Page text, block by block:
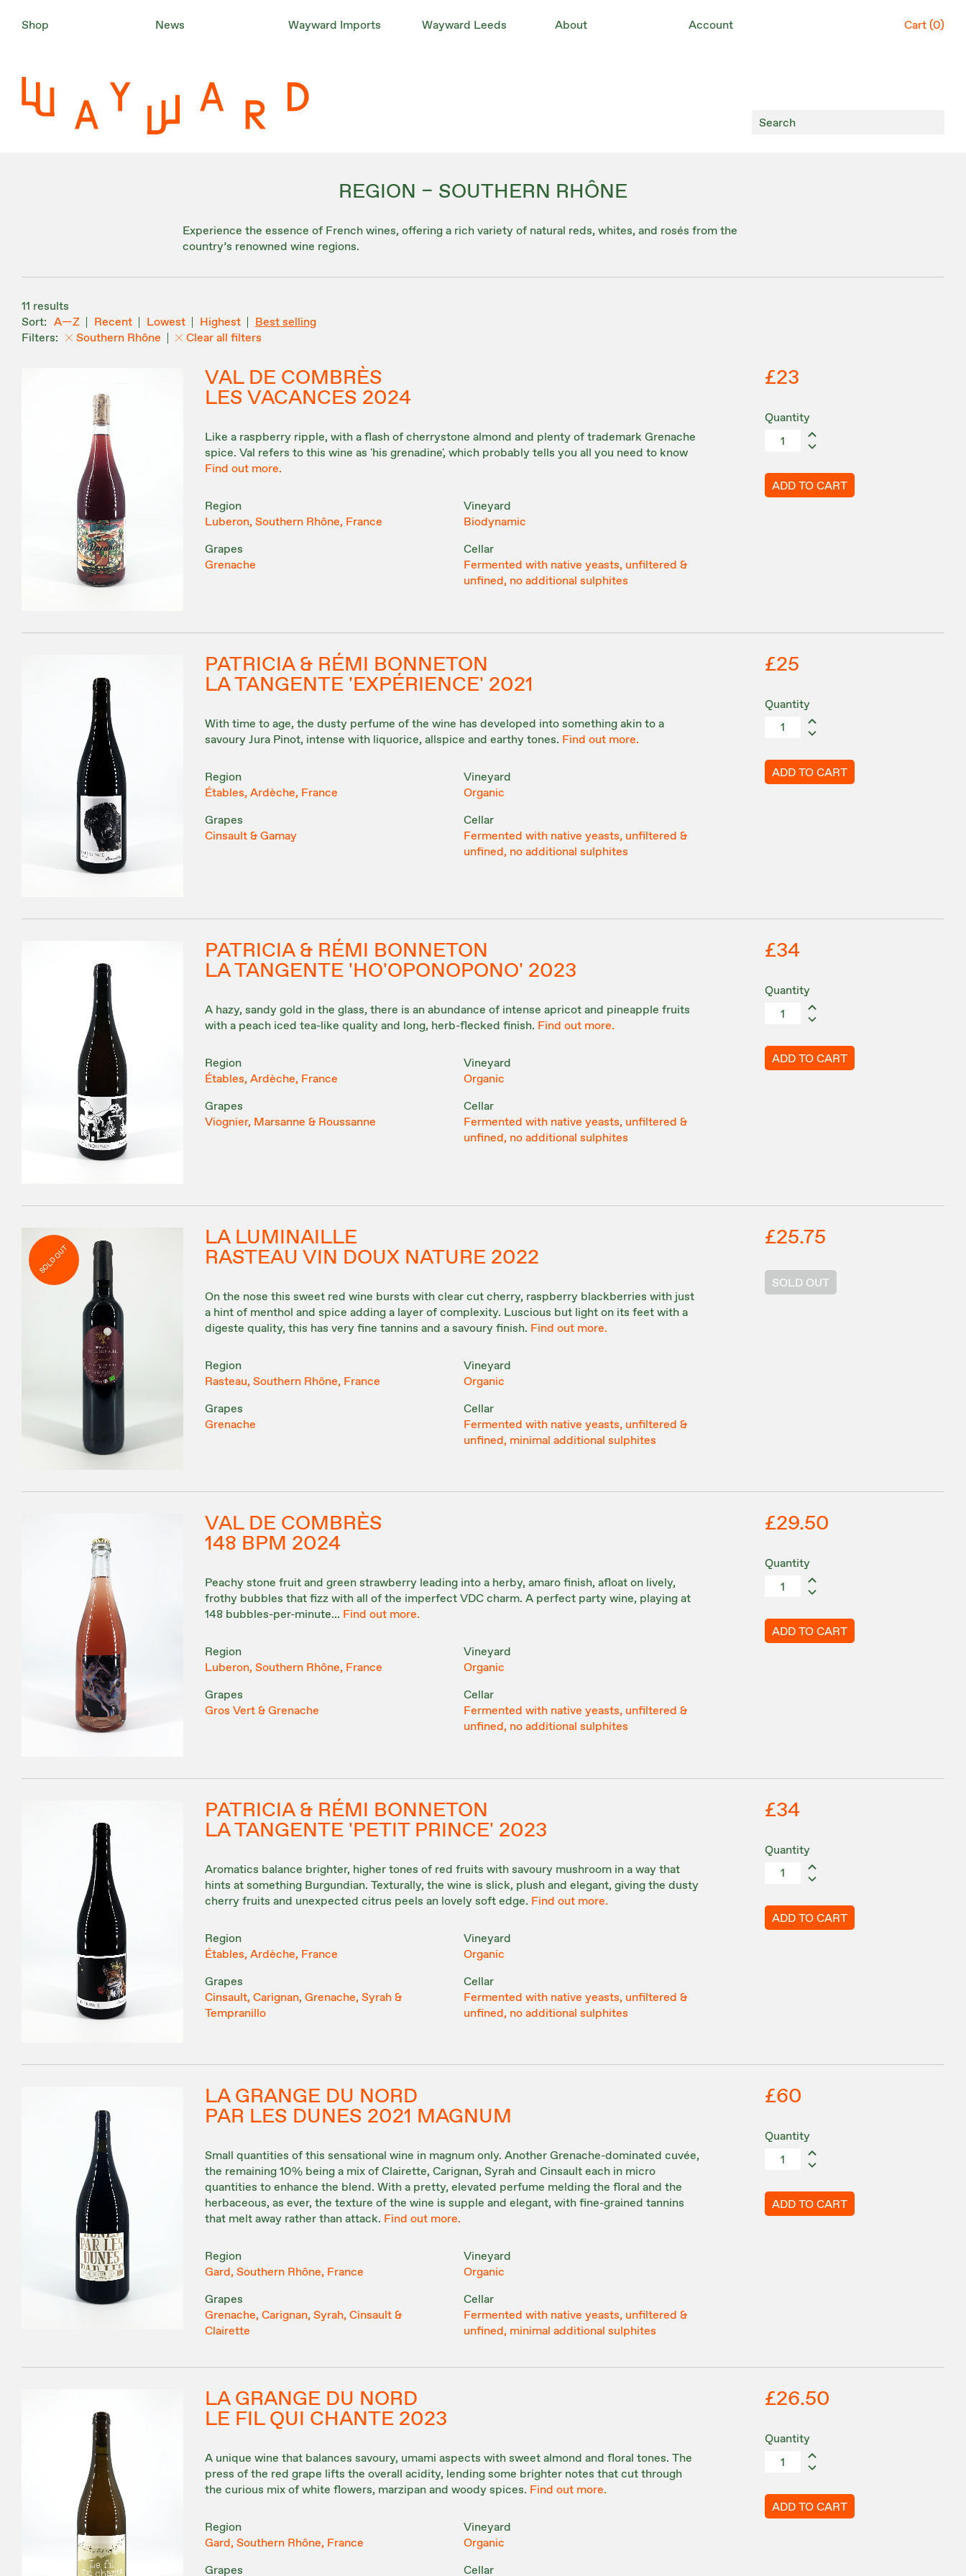
Shop News Wayward Imports Wayward Leeds About Account Cart (0)
REGION – SOUTHERN RHÔNE
Experience the essence of French wines, offering a rich variety of natural reds, whites, and rosés from the
country’s renowned wine regions.
11 results
A—Z
Recent Lowest Highest
Best selling
Southern Rhône
Clear all filters
VAL DE COMBRÈS
LES VACANCES 2024
Like a raspberry ripple, with a flash of cherrystone almond and plenty of trademark Grenache
spice. Val refers to this wine as 'his grenadine', which probably tells you all you need to know
Find out more.
Region
Luberon, Southern Rhône, France
Grapes
Grenache
Vineyard
Biodynamic
Cellar
Fermented with native yeasts, unfiltered &
unfined, no additional sulphites
£23
Quantity
ADD TO CART
PATRICIA & RÉMI BONNETON
LA TANGENTE 'EXPÉRIENCE' 2021
With time to age, the dusty perfume of the wine has developed into something akin to a
savoury Jura Pinot, intense with liquorice, allspice and earthy tones. Find out more.
Region
Étables, Ardèche, France
Grapes
Cinsault & Gamay
Vineyard
Organic
Cellar
Fermented with native yeasts, unfiltered &
unfined, no additional sulphites
£25
Quantity
ADD TO CART
PATRICIA & RÉMI BONNETON
LA TANGENTE 'HO'OPONOPONO' 2023
A hazy, sandy gold in the glass, there is an abundance of intense apricot and pineapple fruits
with a peach iced tea-like quality and long, herb-flecked finish. Find out more.
Region
Étables, Ardèche, France
Grapes
Viognier, Marsanne & Roussanne
Vineyard
Organic
Cellar
Fermented with native yeasts, unfiltered &
unfined, no additional sulphites
£34
Quantity
ADD TO CART
SOLD OUT
LA LUMINAILLE
RASTEAU VIN DOUX NATURE 2022
On the nose this sweet red wine bursts with clear cut cherry, raspberry blackberries with just
a hint of menthol and spice adding a layer of complexity. Luscious but light on its feet with a
digeste quality, this has very fine tannins and a savoury finish. Find out more.
Region
Rasteau, Southern Rhône, France
Grapes
Grenache
Vineyard
Organic
Cellar
Fermented with native yeasts, unfiltered &
unfined, minimal additional sulphites
£25.75
SOLD OUT
VAL DE COMBRÈS
148 BPM 2024
Peachy stone fruit and green strawberry leading into a herby, amaro finish, afloat on lively,
frothy bubbles that fizz with all of the imperfect VDC charm. A perfect party wine, playing at
148 bubbles-per-minute... Find out more.
Region
Luberon, Southern Rhône, France
Grapes
Gros Vert & Grenache
Vineyard
Organic
Cellar
Fermented with native yeasts, unfiltered &
unfined, no additional sulphites
£29.50
Quantity
ADD TO CART
PATRICIA & RÉMI BONNETON
LA TANGENTE 'PETIT PRINCE' 2023
Aromatics balance brighter, higher tones of red fruits with savoury mushroom in a way that
hints at something Burgundian. Texturally, the wine is slick, plush and elegant, giving the dusty
cherry fruits and unexpected citrus peels an lovely soft edge. Find out more.
Region
Étables, Ardèche, France
Grapes
Cinsault, Carignan, Grenache, Syrah &
Tempranillo
Vineyard
Organic
Cellar
Fermented with native yeasts, unfiltered &
unfined, no additional sulphites
£34
Quantity
ADD TO CART
LA GRANGE DU NORD
PAR LES DUNES 2021 MAGNUM
Small quantities of this sensational wine in magnum only. Another Grenache-dominated cuvée,
the remaining 10% being a mix of Clairette, Carignan, Syrah and Cinsault each in micro
quantities to enhance the blend. With a pretty, elevated perfume melding the floral and the
herbaceous, as ever, the texture of the wine is supple and elegant, with fine-grained tannins
that melt away rather than attack. Find out more.
Region
Gard, Southern Rhône, France
Grapes
Grenache, Carignan, Syrah, Cinsault &
Clairette
Vineyard
Organic
Cellar
Fermented with native yeasts, unfiltered &
unfined, minimal additional sulphites
£60
Quantity
ADD TO CART
LA GRANGE DU NORD
LE FIL QUI CHANTE 2023
A unique wine that balances savoury, umami aspects with sweet almond and floral tones. The
press of the red grape lifts the overall acidity, lending some brighter notes that cut through
the curious mix of white flowers, marzipan and woody spices. Find out more.
Region
Gard, Southern Rhône, France
Grapes
Vineyard
Organic
Cellar
£26.50
Quantity
ADD TO CART